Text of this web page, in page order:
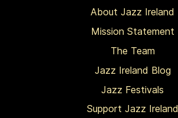
About Jazz Ireland
Mission Statement
The Team
Jazz Ireland Blog
Jazz Festivals
Support Jazz Ireland